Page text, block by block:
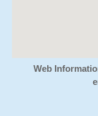
Web